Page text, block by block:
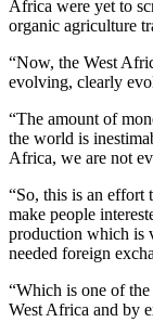
Africa were yet to
organic agriculture
“Now, the West
evolving, clearly
“The amount of
the world is
Africa, we are not
“So, this is an effort
make people
production which is
needed foreign
“Which is one of
West Africa and by